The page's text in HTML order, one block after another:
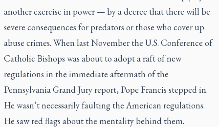
another exercise in power — by a decree that there will be
severe consequences for predators or those who cover up
abuse crimes. When last November the U.S. Conference of
Catholic Bishops was about to adopt a raft of new
regulations in the immediate aftermath of the
Pennsylvania Grand Jury report, Pope Francis stepped in.
He wasn’t necessarily faulting the American regulations.
He saw red flags about the mentality behind them.